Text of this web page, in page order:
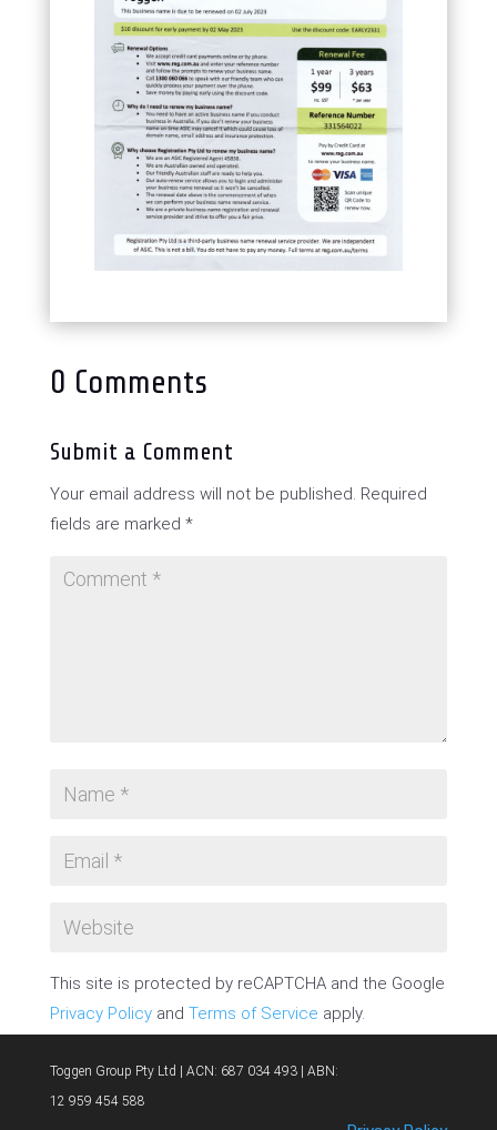
0 Comments
Submit a Comment
Your email address will not be published. Required
fields are marked *
This site is protected by reCAPTCHA and the Google
Privacy Policyand Terms of Service apply.
Toggen Group Pty Ltd | ACN: 687 034 493 | ABN:
12 959 454 588